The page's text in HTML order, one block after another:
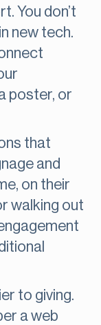
You don’t
new tech.
poster, or
that
and
on their
walking out
to giving.
a web